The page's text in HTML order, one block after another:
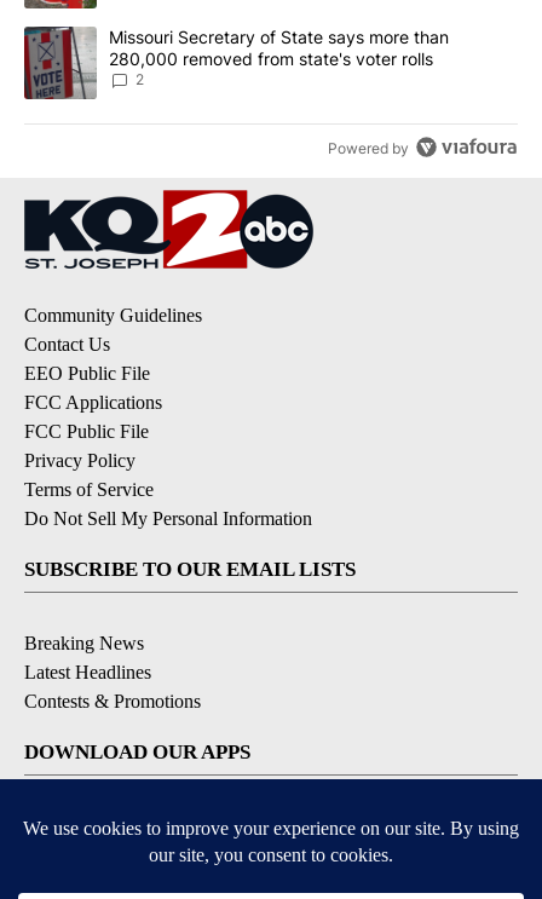
A trending article titled "Missouri Secretary of State says more
Missouri Secretary of State says more than
280,000 removed from state's voter rolls
2
Powered by
Community Guidelines
Contact Us
EEO Public File
FCC Applications
FCC Public File
Privacy Policy
Terms of Service
Do Not Sell My Personal Information
SUBSCRIBE TO OUR EMAIL LISTS
Breaking News
Latest Headlines
Contests & Promotions
DOWNLOAD OUR APPS
Available for iOS and Android